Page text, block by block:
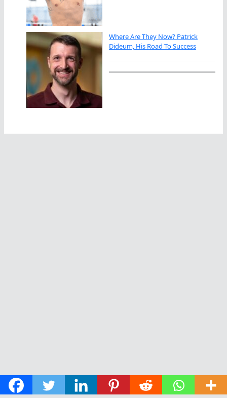
Where Are They Now? Patrick
Dideum, His Road To Success